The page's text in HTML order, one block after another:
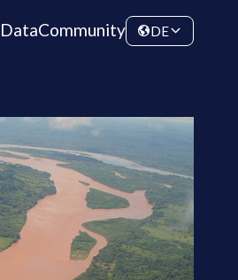
DataCommunity DE